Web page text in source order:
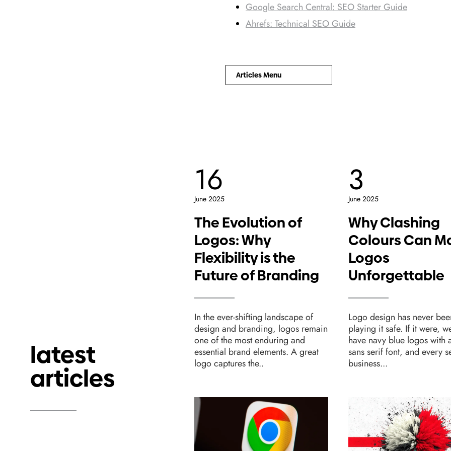
Google Search Central: SEO Starter Guide
Ahrefs: Technical SEO Guide
Articles Menu
latest
articles
16
June 2025
The Evolution of
Logos: Why
Flexibility is the
Future of Branding
In the ever-shifting landscape of
design and branding, logos remain
one of the most enduring and
essential brand elements. A great
logo captures the..
3
June 2025
Why Clashing
Colours Can
Logos
Unforgettable
Logo design has never
playing it safe. If it were,
have navy blue logos with
sans serif font, and every
business...